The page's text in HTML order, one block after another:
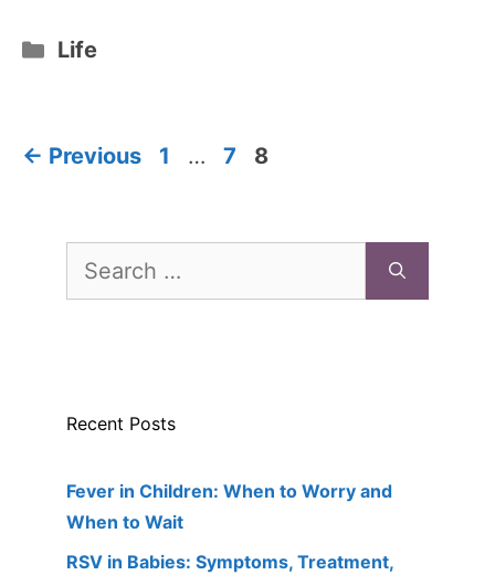
Categories
Life
← Previous Page
1 … Page
7 Page
8
Search
Recent Posts
Fever in Children: When to Worry and
When to Wait
RSV in Babies: Symptoms, Treatment,